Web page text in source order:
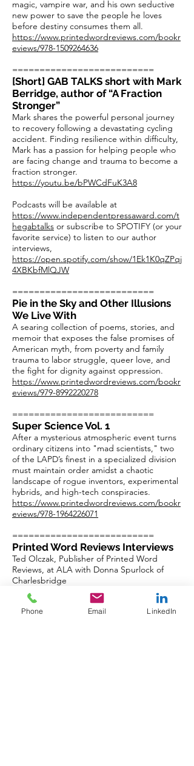
magic, vampire war, and his own seductive
new power to save the people he loves
before destiny consumes them all.
https://www.printedwordreviews.com/bookr
eviews/978-1509264636
==========================
[Short] GAB TALKS short with Mark
Berridge, author of “A Fraction
Stronger”
Mark shares the powerful personal journey
to recovery following a devastating cycling
accident. Finding resilience within difficulty,
Mark has a passion for helping people who
are facing change and trauma to become a
fraction stronger.
https://youtu.be/bPWCdFuK3A8
Podcasts will be available at
https://www.independentpressaward.com/t
hegabtalks or subscribe to SPOTIFY (or your
favorite service) to listen to our author
interviews,
https://open.spotify.com/show/1Ek1K0qZPqj
4XBKbfMlQJW
==========================
Pie in the Sky and Other Illusions
We Live With
A searing collection of poems, stories, and
memoir that exposes the false promises of
American myth, from poverty and family
trauma to labor struggle, queer love, and
the fight for dignity against oppression.
https://www.printedwordreviews.com/bookr
eviews/979-8992220278
==========================
Super Science Vol. 1
After a mysterious atmospheric event turns
ordinary citizens into "mad scientists," two
of the LAPD’s finest in a specialized division
must maintain order amidst a chaotic
landscape of rogue inventors, experimental
hybrids, and high-tech conspiracies.
https://www.printedwordreviews.com/bookr
eviews/978-1964226071
==========================
Printed Word Reviews Interviews
Ted Olczak, Publisher of Printed Word
Reviews, at ALA with Donna Spurlock of
Charlesbridge
https://www.youtube.com/watch?
v=OvhBa10wp9g
Phone Email LinkedIn